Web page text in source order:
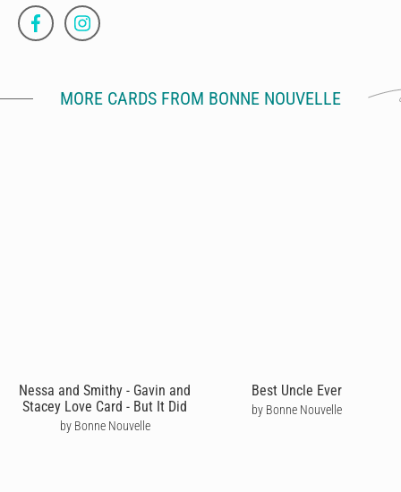
MORE CARDS FROM BONNE NOUVELLE
Nessa and Smithy - Gavin and
Stacey Love Card - But It Did
by Bonne Nouvelle
Best Uncle Ever
by Bonne Nouvelle